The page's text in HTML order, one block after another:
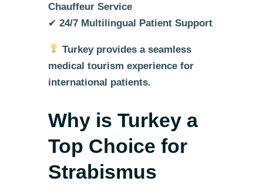
Chauffeur Service
✔ 24/7 Multilingual Patient Support
Turkey provides a seamless
medical tourism experience for
international patients.
Why is Turkey a
Top Choice for
Strabismus